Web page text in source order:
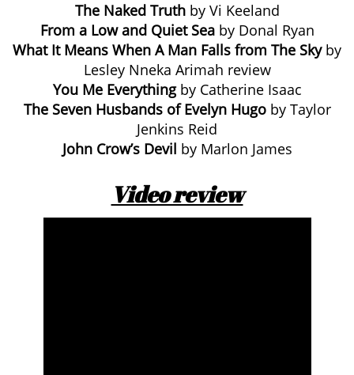
The Naked Truthby Vi Keeland
From a Low and Quiet Seaby Donal Ryan
What It Means When A Man Falls from The Skyby
Lesley Nneka Arimah review
You Me Everythingby Catherine Isaac
The Seven Husbands of Evelyn Hugoby Taylor
Jenkins Reid
John Crow’s Devil by Marlon James
Video review